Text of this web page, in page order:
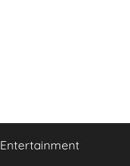
Entertainment